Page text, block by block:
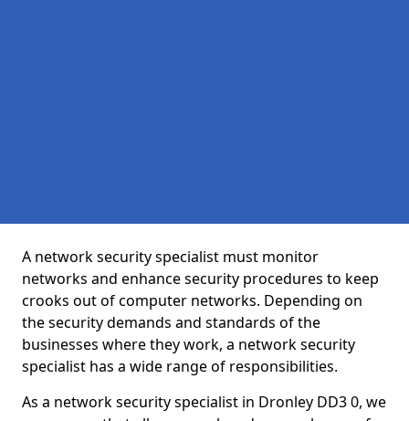
A network security specialist must monitor
networks and enhance security procedures to keep
crooks out of computer networks. Depending on
the security demands and standards of the
businesses where they work, a network security
specialist has a wide range of responsibilities.
As a network security specialist in Dronley DD3 0, we